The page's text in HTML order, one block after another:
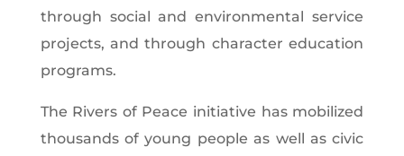
through social and environmental service
projects, and through character education
programs.
The Rivers of Peace initiative has mobilized
thousands of young people as well as civic